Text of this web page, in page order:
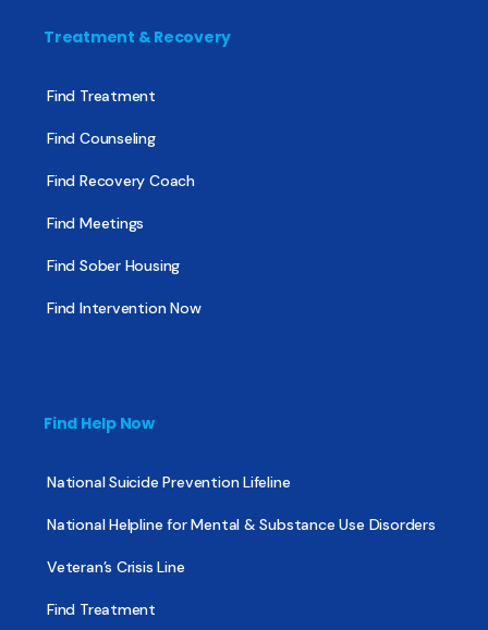
Treatment & Recovery
Find Treatment
Find Counseling
Find Recovery Coach
Find Meetings
Find Sober Housing
Find Intervention Now
Find Help Now
National Suicide Prevention Lifeline
National Helpline for Mental & Substance Use Disorders
Veteran’s Crisis Line
Find Treatment